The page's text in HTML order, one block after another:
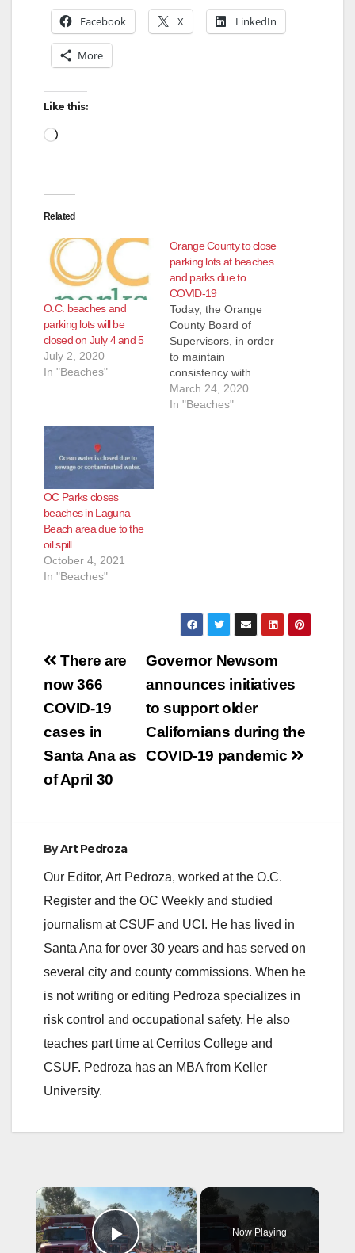
Facebook X LinkedIn
More
Like this:
Loading…
Related
O.C. beaches and
parking lots will be
closed on July 4 and 5
July 2, 2020
In "Beaches"
Orange County to close
parking lots at beaches
and parks due to
COVID-19
Today, the Orange
County Board of
Supervisors, in order
to maintain
consistency with
coastal cities,
directed staff to close
March 24, 2020
In "Beaches"
OC Parks closes
beaches in Laguna
Beach area due to the
oil spill
October 4, 2021
In "Beaches"
Post
navigation
Governor Newsom
announces initiatives
to support older
Californians during the
COVID-19 pandemic
There are
now 366
COVID-19
cases in
Santa Ana as
of April 30
ByArt Pedroza
Our Editor, Art Pedroza, worked at the O.C.
Register and the OC Weekly and studied
journalism at CSUF and UCI. He has lived in
Santa Ana for over 30 years and has served on
several city and county commissions. When he
is not writing or editing Pedroza specializes in
risk control and occupational safety. He also
teaches part time at Cerritos College and
CSUF. Pedroza has an MBA from Keller
University.
×
Now Playing